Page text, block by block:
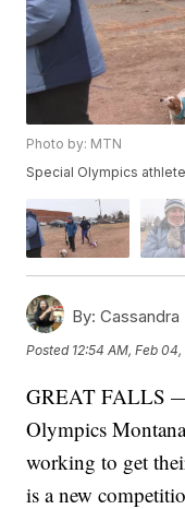
Photo by: MTN
Special Olympics
By: Cassandra
Posted 12:54 AM, Feb 04,
GREAT FALLS
Olympics
working to get
is a new